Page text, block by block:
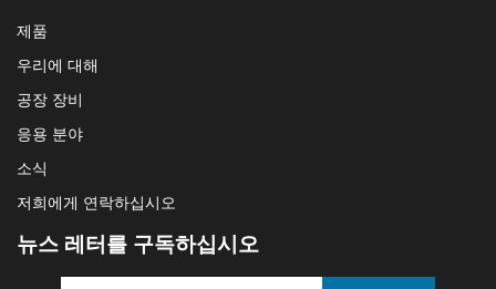
제품
우리에 대해
공장 장비
응용 분야
소식
저희에게 연락하십시오
뉴스 레터를 구독하십시오